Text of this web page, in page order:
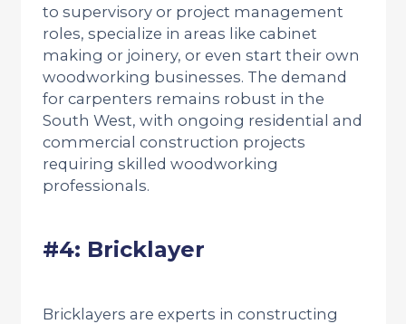
to supervisory or project management
roles, specialize in areas like cabinet
making or joinery, or even start their own
woodworking businesses. The demand
for carpenters remains robust in the
South West, with ongoing residential and
commercial construction projects
requiring skilled woodworking
professionals.
#4: Bricklayer
Bricklayers are experts in constructing